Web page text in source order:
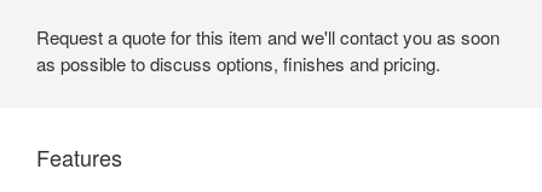
Request a quote for this item and we'll contact you as soon
as possible to discuss options, finishes and pricing.
Features